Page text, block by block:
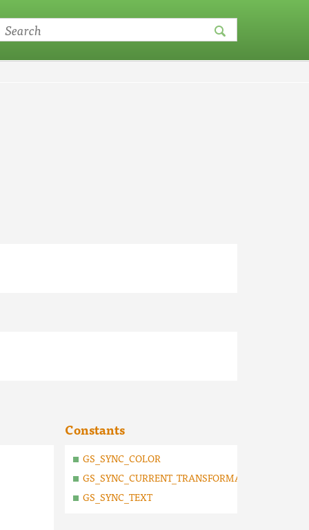
Constants
GS_SYNC_COLOR
GS_SYNC_CURRENT_TRANSFORMATION_MATRIX
GS_SYNC_TEXT